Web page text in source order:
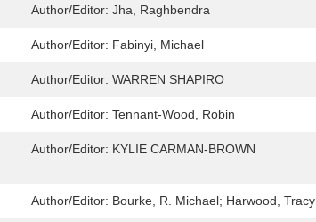
Author/Editor: Jha, Raghbendra
Author/Editor: Fabinyi, Michael
Author/Editor: WARREN SHAPIRO
Author/Editor: Tennant-Wood, Robin
Author/Editor: KYLIE CARMAN-BROWN
Author/Editor: Bourke, R. Michael; Harwood, Tracy